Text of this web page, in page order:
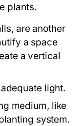
plants.
are another
a space
a vertical
light.
medium, like
system.